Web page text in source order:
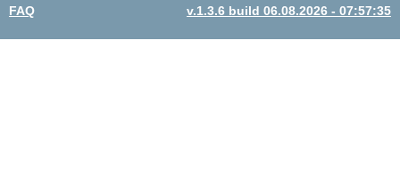
FAQ
v.1.3.6 build 06.08.2026 - 07:57:35